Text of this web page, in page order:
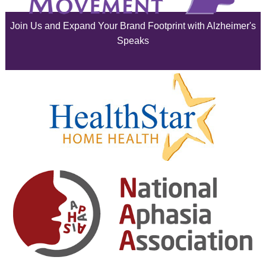
June 2025
February 2025
January 2025
December 2024
November 2024
October 2024
Join Us and Expand Your Brand Footprint with Alzheimer's
Speaks